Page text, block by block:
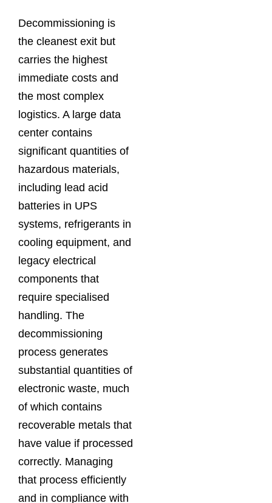
Decommissioning is
the cleanest exit but
carries the highest
immediate costs and
the most complex
logistics. A large data
center contains
significant quantities of
hazardous materials,
including lead acid
batteries in UPS
systems, refrigerants in
cooling equipment, and
legacy electrical
components that
require specialised
handling. The
decommissioning
process generates
substantial quantities of
electronic waste, much
of which contains
recoverable metals that
have value if processed
correctly. Managing
that process efficiently
and in compliance with